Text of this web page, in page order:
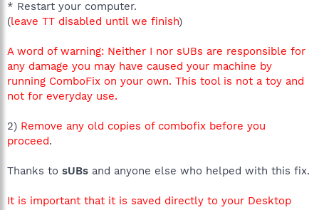
* Restart your computer.
(leave TT disabled until we finish)
A word of warning: Neither I nor sUBs are responsible for
any damage you may have caused your machine by
running ComboFix on your own. This tool is not a toy and
not for everyday use.
2) Remove any old copies of combofix before you
proceed.
Thanks to sUBs and anyone else who helped with this fix.
It is important that it is saved directly to your Desktop